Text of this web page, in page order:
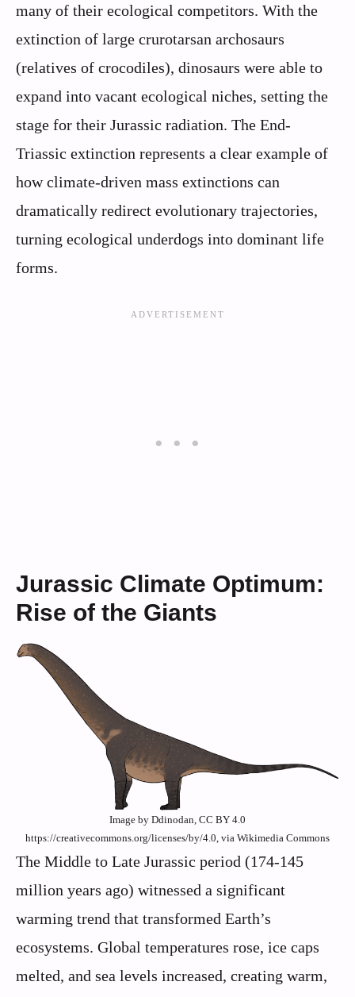
many of their ecological competitors. With the
extinction of large crurotarsan archosaurs
(relatives of crocodiles), dinosaurs were able to
expand into vacant ecological niches, setting the
stage for their Jurassic radiation. The End-
Triassic extinction represents a clear example of
how climate-driven mass extinctions can
dramatically redirect evolutionary trajectories,
turning ecological underdogs into dominant life
forms.
Jurassic Climate Optimum:
Rise of the Giants
Image by Ddinodan, CC BY 4.0
https://creativecommons.org/licenses/by/4.0, via Wikimedia Commons
The Middle to Late Jurassic period (174-145
million years ago) witnessed a significant
warming trend that transformed Earth’s
ecosystems. Global temperatures rose, ice caps
melted, and sea levels increased, creating warm,